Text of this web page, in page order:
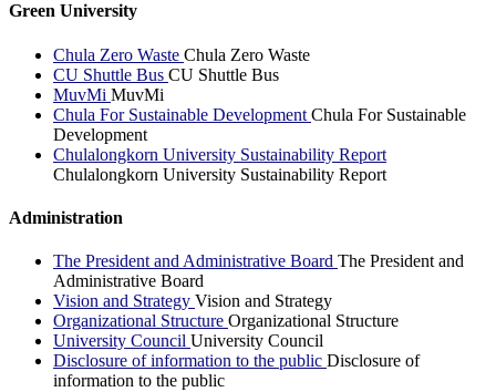
Green University
Chula Zero Waste Chula Zero Waste
CU Shuttle Bus CU Shuttle Bus
MuvMi MuvMi
Chula For Sustainable Development Chula For Sustainable
Development
Chulalongkorn University Sustainability Report
Chulalongkorn University Sustainability Report
Administration
The President and Administrative Board The President and
Administrative Board
Vision and Strategy Vision and Strategy
Organizational Structure Organizational Structure
University Council University Council
Disclosure of information to the public Disclosure of
information to the public